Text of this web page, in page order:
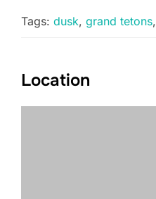
Tags: dusk, grand tetons,
Location